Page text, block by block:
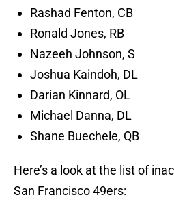
Rashad Fenton, CB
Ronald Jones, RB
Nazeeh Johnson, S
Joshua Kaindoh, DL
Darian Kinnard, OL
Michael Danna, DL
Shane Buechele, QB
Here’s a look at the list of
San Francisco 49ers: